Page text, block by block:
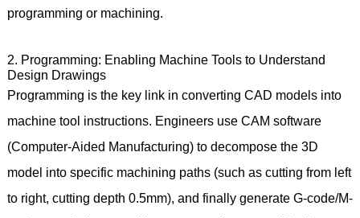
programming or machining.
2. Programming: Enabling Machine Tools to Understand
Design Drawings
Programming is the key link in converting CAD models into
machine tool instructions. Engineers use CAM software
(Computer-Aided Manufacturing) to decompose the 3D
model into specific machining paths (such as cutting from left
to right, cutting depth 0.5mm), and finally generate G-code/M-